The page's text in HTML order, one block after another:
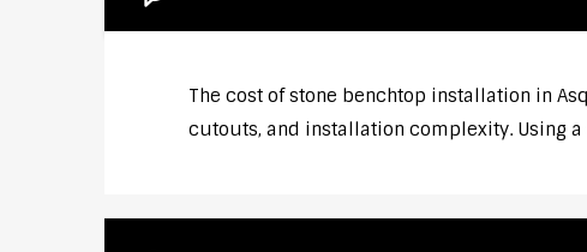
The cost of stone benchtop installation in
cutouts, and installation complexity. Using